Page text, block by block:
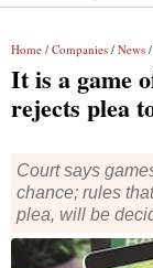
Home / Companies / News /
It is a game
rejects plea
Court says
chance; rules
plea, will be